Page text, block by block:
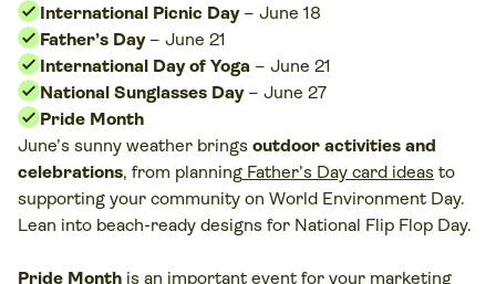
International Picnic Day– June 18
Father’s Day– June 21
International Day of Yoga – June 21
National Sunglasses Day– June 27
Pride Month
June’s sunny weather brings outdoor activities and
celebrations, from planning Father’s Day card ideas to
supporting your community on World Environment Day.
Lean into beach-ready designs for National Flip Flop Day.
Pride Month is an important event for your marketing